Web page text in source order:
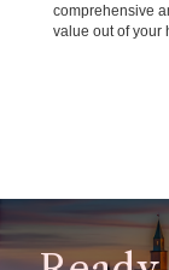
comprehensive
value out of your